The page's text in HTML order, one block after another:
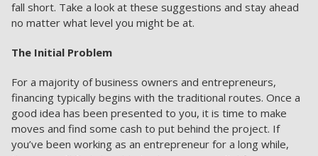
fall short. Take a look at these suggestions and stay ahead
no matter what level you might be at.
The Initial Problem
For a majority of business owners and entrepreneurs,
financing typically begins with the traditional routes. Once a
good idea has been presented to you, it is time to make
moves and find some cash to put behind the project. If
you’ve been working as an entrepreneur for a long while,